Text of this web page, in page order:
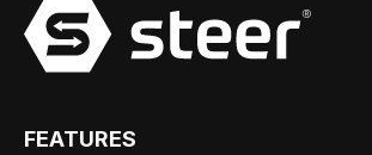
FEATURES